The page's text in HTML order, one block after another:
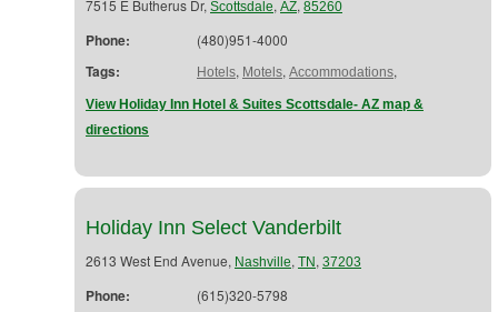
7515 E Butherus Dr, Scottsdale, AZ, 85260
Phone: (480)951-4000
Tags: Hotels, Motels, Accommodations,
View Holiday Inn Hotel & Suites Scottsdale- AZ map &
directions
Holiday Inn Select Vanderbilt
2613 West End Avenue, Nashville, TN , 37203
Phone: (615)320-5798